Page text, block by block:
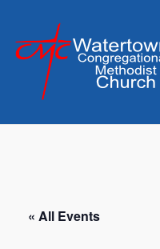
content
« All Events